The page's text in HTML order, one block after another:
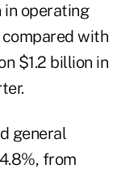
in operating
compared with
$1.2 billion in
general
from